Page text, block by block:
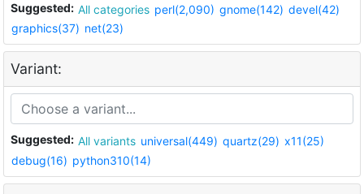
Suggested: All categories perl(2,090) gnome(142) devel(42)
graphics(37) net(23)
Variant:
Suggested: All variants universal(449) quartz(29) x11(25)
debug(16) python310(14)